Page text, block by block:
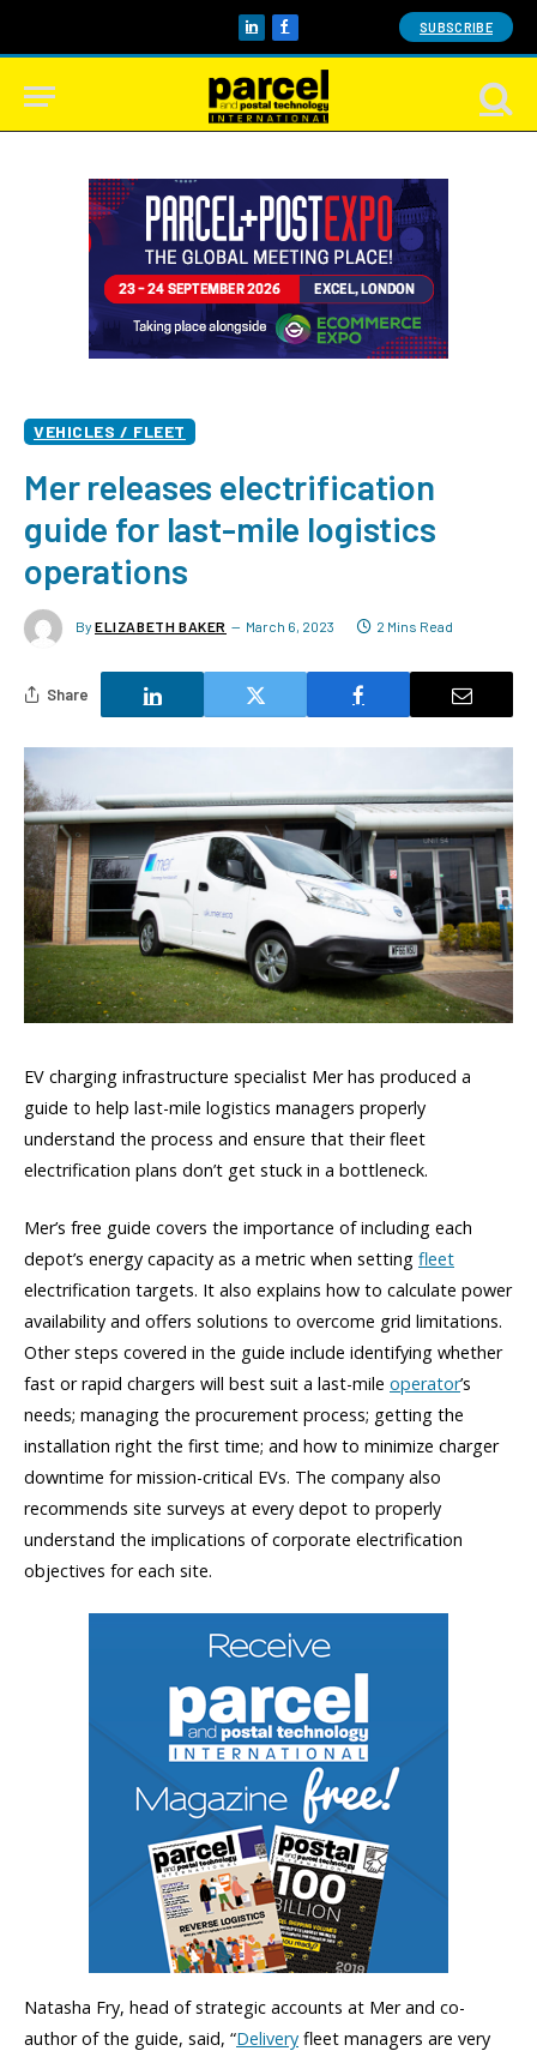
LinkedInFacebook SUBSCRIBE
VEHICLES / FLEET
Mer releases electrification
guide for last-mile logistics
operations
By ELIZABETH BAKER March 6, 2023 2 Mins Read
Share
EV charging infrastructure specialist Mer has produced a
guide to help last-mile logistics managers properly
understand the process and ensure that their fleet
electrification plans don’t get stuck in a bottleneck.
Mer’s free guide covers the importance of including each
depot’s energy capacity as a metric when setting fleet
electrification targets. It also explains how to calculate power
availability and offers solutions to overcome grid limitations.
Other steps covered in the guide include identifying whether
fast or rapid chargers will best suit a last-mile operator’s
needs; managing the procurement process; getting the
installation right the first time; and how to minimize charger
downtime for mission-critical EVs. The company also
recommends site surveys at every depot to properly
understand the implications of corporate electrification
objectives for each site.
Natasha Fry, head of strategic accounts at Mer and co-
author of the guide, said, “Delivery fleet managers are very